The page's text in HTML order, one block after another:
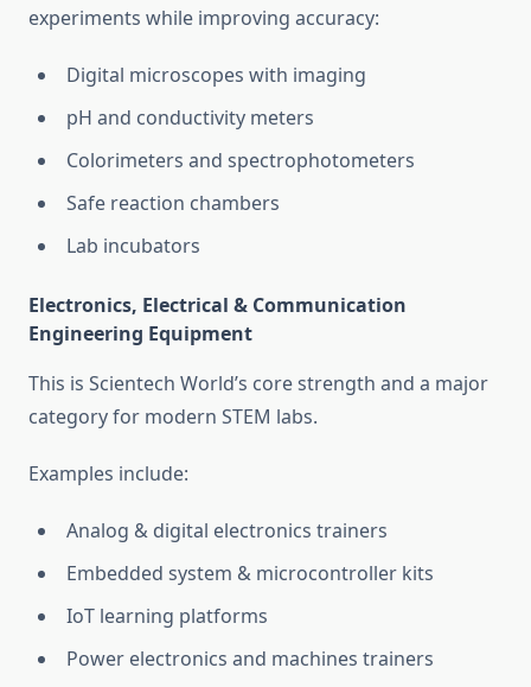
experiments while improving accuracy:
Digital microscopes with imaging
pH and conductivity meters
Colorimeters and spectrophotometers
Safe reaction chambers
Lab incubators
Electronics, Electrical & Communication
Engineering Equipment
This is Scientech World’s core strength and a major
category for modern STEM labs.
Examples include:
Analog & digital electronics trainers
Embedded system & microcontroller kits
IoT learning platforms
Power electronics and machines trainers